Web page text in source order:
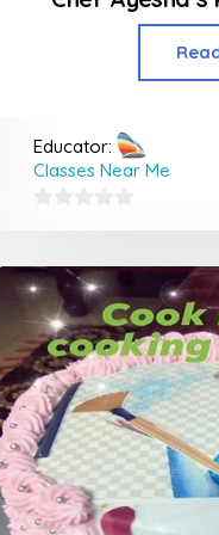
Educator:
Classes Near Me
of